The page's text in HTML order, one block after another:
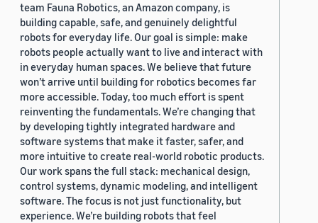
team Fauna Robotics, an Amazon company, is
building capable, safe, and genuinely delightful
robots for everyday life. Our goal is simple: make
robots people actually want to live and interact with
in everyday human spaces. We believe that future
won’t arrive until building for robotics becomes far
more accessible. Today, too much effort is spent
reinventing the fundamentals. We’re changing that
by developing tightly integrated hardware and
software systems that make it faster, safer, and
more intuitive to create real-world robotic products.
Our work spans the full stack: mechanical design,
control systems, dynamic modeling, and intelligent
software. The focus is not just functionality, but
experience. We’re building robots that feel